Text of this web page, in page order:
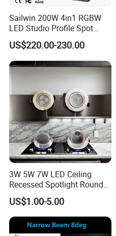
Sailwin 200W 4in1 RGBW
LED Studio Profile Spot
Light for Theater
US$220.00-230.00
3W 5W 7W LED Ceiling
Recessed Spotlight Round
Spot Down Light
US$1.00-5.00